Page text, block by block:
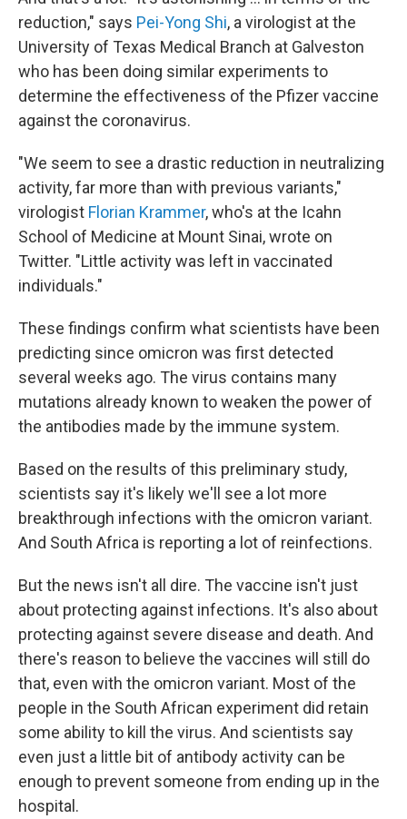
reduction," says Pei-Yong Shi, a virologist at the
University of Texas Medical Branch at Galveston
who has been doing similar experiments to
determine the effectiveness of the Pfizer vaccine
against the coronavirus.
"We seem to see a drastic reduction in neutralizing
activity, far more than with previous variants,"
virologist Florian Krammer, who's at the Icahn
School of Medicine at Mount Sinai, wrote on
Twitter. "Little activity was left in vaccinated
individuals."
These findings confirm what scientists have been
predicting since omicron was first detected
several weeks ago. The virus contains many
mutations already known to weaken the power of
the antibodies made by the immune system.
Based on the results of this preliminary study,
scientists say it's likely we'll see a lot more
breakthrough infections with the omicron variant.
And South Africa is reporting a lot of reinfections.
But the news isn't all dire. The vaccine isn't just
about protecting against infections. It's also about
protecting against severe disease and death. And
there's reason to believe the vaccines will still do
that, even with the omicron variant. Most of the
people in the South African experiment did retain
some ability to kill the virus. And scientists say
even just a little bit of antibody activity can be
enough to prevent someone from ending up in the
hospital.